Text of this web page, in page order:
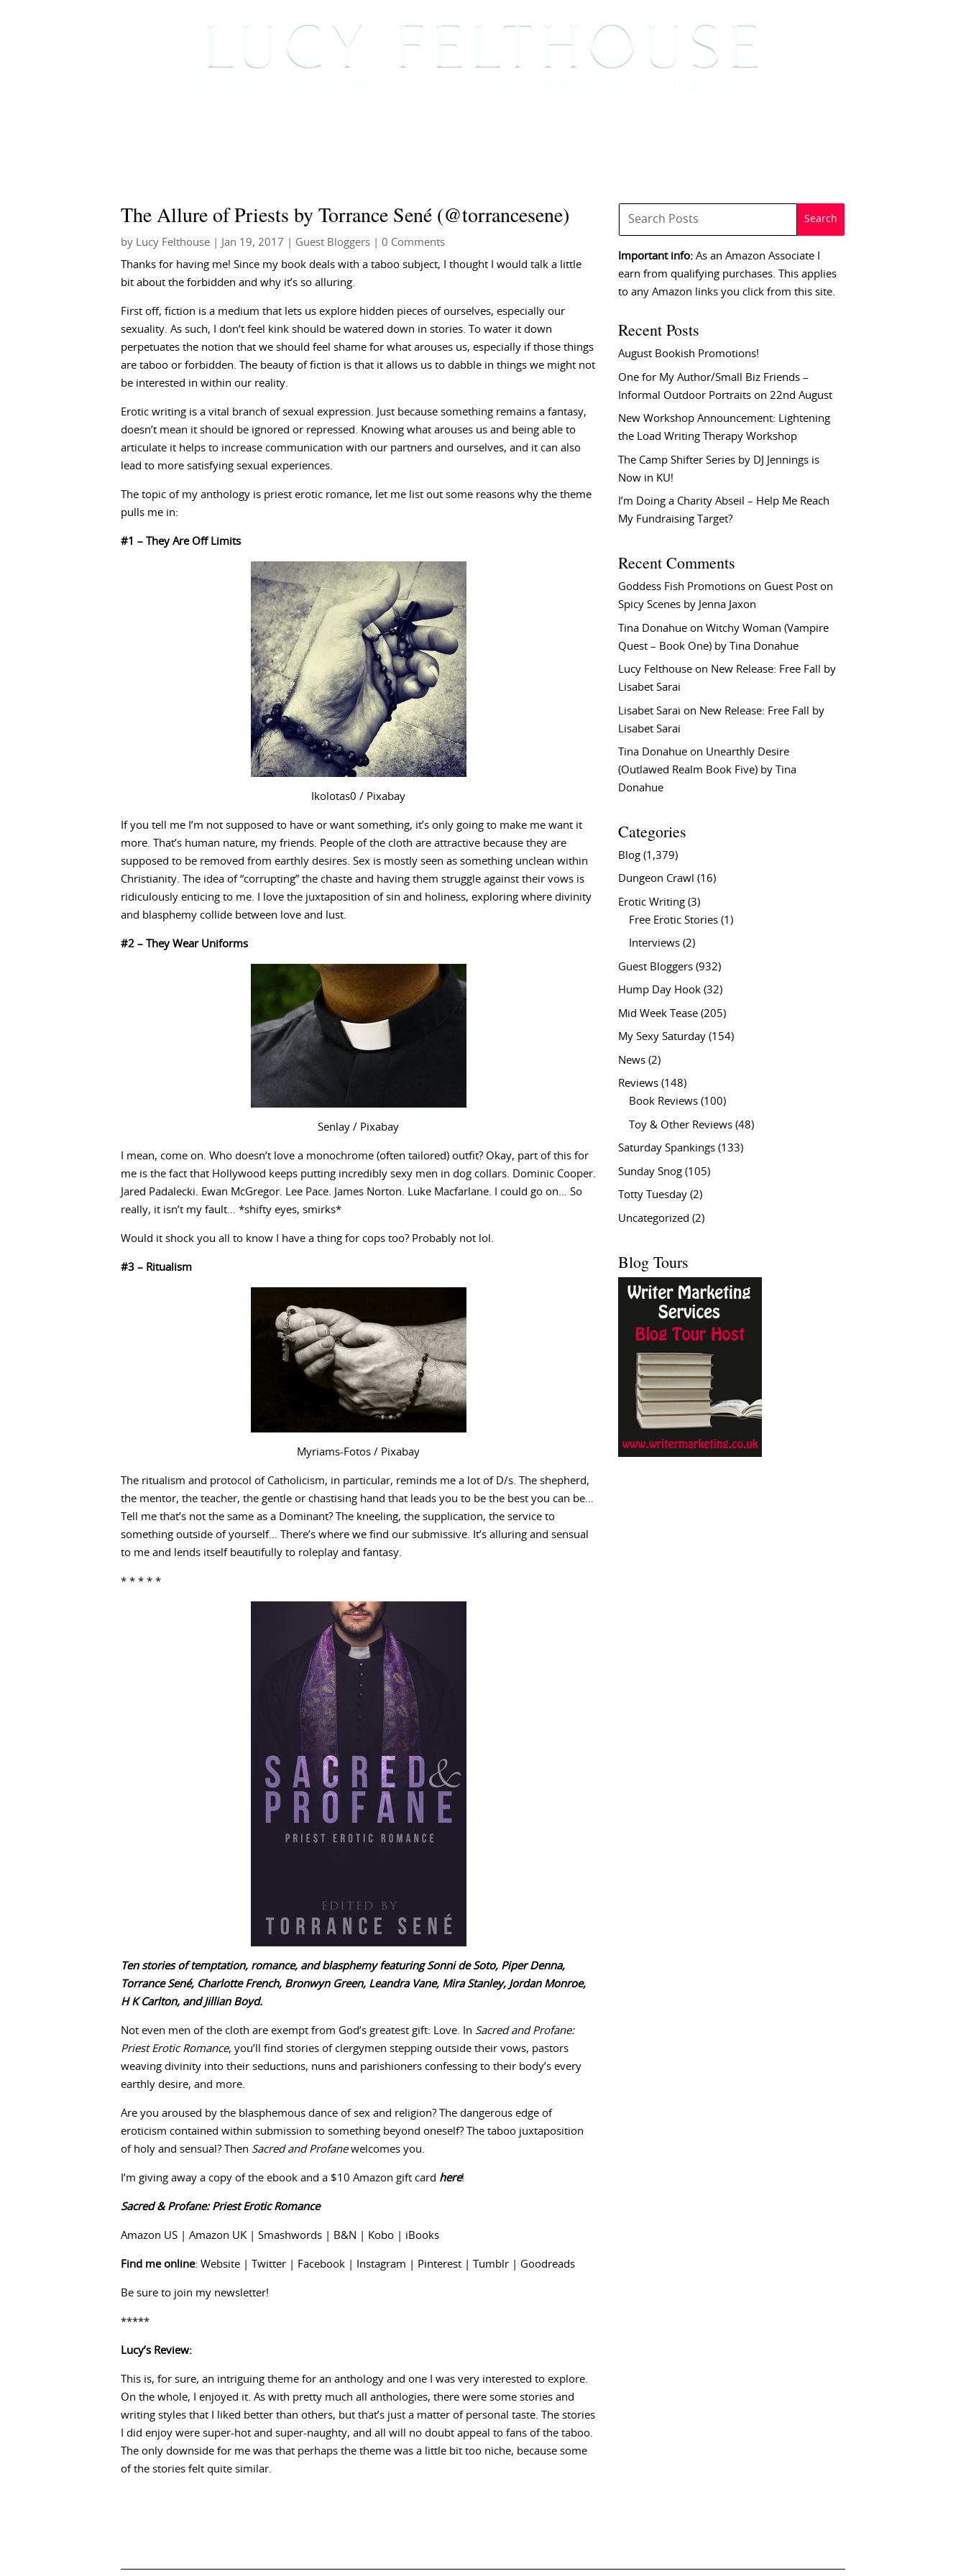
The Allure of Priests by Torrance Sené (@torrancesene)
by Lucy Felthouse Jan 19, 2017 Guest Bloggers | 0 Comments
Thanks for having me! Since my book deals with a taboo subject, I thought I would talk a little
bit about the forbidden and why it’s so alluring.
First off, fiction is a medium that lets us explore hidden pieces of ourselves, especially our
sexuality. As such, I don’t feel kink should be watered down in stories. To water it down
perpetuates the notion that we should feel shame for what arouses us, especially if those things
are taboo or forbidden. The beauty of fiction is that it allows us to dabble in things we might not
be interested in within our reality.
Erotic writing is a vital branch of sexual expression. Just because something remains a fantasy,
doesn’t mean it should be ignored or repressed. Knowing what arouses us and being able to
articulate it helps to increase communication with our partners and ourselves, and it can also
lead to more satisfying sexual experiences.
The topic of my anthology is priest erotic romance, let me list out some reasons why the theme
pulls me in:
#1 – They Are Off Limits
Ikolotas0 / Pixabay
If you tell me I’m not supposed to have or want something, it’s only going to make me want it
more. That’s human nature, my friends. People of the cloth are attractive because they are
supposed to be removed from earthly desires. Sex is mostly seen as something unclean within
Christianity. The idea of “corrupting” the chaste and having them struggle against their vows is
ridiculously enticing to me. I love the juxtaposition of sin and holiness, exploring where divinity
and blasphemy collide between love and lust.
#2 – They Wear Uniforms
Senlay / Pixabay
I mean, come on. Who doesn’t love a monochrome (often tailored) outfit? Okay, part of this for
me is the fact that Hollywood keeps putting incredibly sexy men in dog collars. Dominic Cooper.
Jared Padalecki. Ewan McGregor. Lee Pace. James Norton. Luke Macfarlane. I could go on… So
really, it isn’t my fault… *shifty eyes, smirks*
Would it shock you all to know I have a thing for cops too? Probably not lol.
#3 – Ritualism
Myriams-Fotos / Pixabay
The ritualism and protocol of Catholicism, in particular, reminds me a lot of D/s. The shepherd,
the mentor, the teacher, the gentle or chastising hand that leads you to be the best you can be…
Tell me that’s not the same as a Dominant? The kneeling, the supplication, the service to
something outside of yourself… There’s where we find our submissive. It’s alluring and sensual
to me and lends itself beautifully to roleplay and fantasy.
* * * * *
Ten stories of temptation, romance, and blasphemy featuring Sonni de Soto, Piper Denna,
Torrance Sené, Charlotte French, Bronwyn Green, Leandra Vane, Mira Stanley, Jordan Monroe,
H K Carlton, and Jillian Boyd.
Not even men of the cloth are exempt from God’s greatest gift: Love. In Sacred and Profane:
Priest Erotic Romance, you’ll find stories of clergymen stepping outside their vows, pastors
weaving divinity into their seductions, nuns and parishioners confessing to their body’s every
earthly desire, and more.
Are you aroused by the blasphemous dance of sex and religion? The dangerous edge of
eroticism contained within submission to something beyond oneself? The taboo juxtaposition
of holy and sensual? Then Sacred and Profanewelcomes you.
I’m giving away a copy of the ebook and a $10 Amazon gift card here!
Sacred & Profane: Priest Erotic Romance
Amazon US Amazon UK Smashwords B&N Kobo iBooks
Find me online: Website Twitter Facebook Instagram Pinterest Tumblr Goodreads
Be sure to join my newsletter!
*****
Lucy’s Review:
This is, for sure, an intriguing theme for an anthology and one I was very interested to explore.
On the whole, I enjoyed it. As with pretty much all anthologies, there were some stories and
writing styles that I liked better than others, but that’s just a matter of personal taste. The stories
I did enjoy were super-hot and super-naughty, and all will no doubt appeal to fans of the taboo.
The only downside for me was that perhaps the theme was a little bit too niche, because some
of the stories felt quite similar.
Important info: As an Amazon Associate I
earn from qualifying purchases. This applies
to any Amazon links you click from this site.
Recent Posts
August Bookish Promotions!
One for My Author/Small Biz Friends –
Informal Outdoor Portraits on 22nd August
New Workshop Announcement: Lightening
the Load Writing Therapy Workshop
The Camp Shifter Series by DJ Jennings is
Now in KU!
I’m Doing a Charity Abseil – Help Me Reach
My Fundraising Target?
Recent Comments
Goddess Fish Promotions on Guest Post on
Spicy Scenes by Jenna Jaxon
Tina Donahue onWitchy Woman (Vampire
Quest – Book One) by Tina Donahue
Lucy Felthouse on New Release: Free Fall by
Lisabet Sarai
Lisabet Sarai on New Release: Free Fall by
Lisabet Sarai
Tina Donahue on Unearthly Desire
(Outlawed Realm Book Five) by Tina
Donahue
Categories
Blog (1,379)
Dungeon Crawl (16)
Erotic Writing (3)
Free Erotic Stories (1)
Interviews (2)
Guest Bloggers (932)
Hump Day Hook (32)
Mid Week Tease (205)
My Sexy Saturday (154)
News (2)
Reviews (148)
Book Reviews (100)
Toy & Other Reviews (48)
Saturday Spankings (133)
Sunday Snog (105)
Totty Tuesday (2)
Uncategorized (2)
Blog Tours